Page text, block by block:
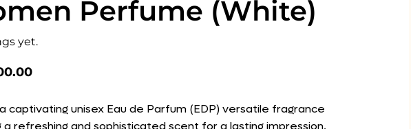
Perfume (White)
yet.
a captivating unisex Eau de Parfum (EDP) versatile fragrance
refreshing and sophisticated scent for a lasting impression.